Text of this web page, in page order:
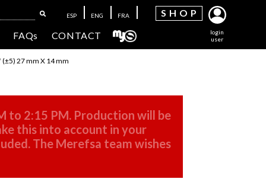
login
user
SH OP
ESP ENG FRA
FAQs CONTACT
(±5) 27 mm X 14 mm
to 2:15 PM. Production will be
this into account in your
The Merefsa team wishes